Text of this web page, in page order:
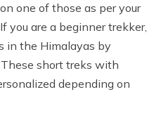
one of those as per your
you are a beginner trekker,
in the Himalayas by
short treks with
depending on